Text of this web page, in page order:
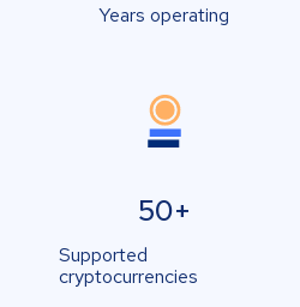
Years operating
50+
Supported
cryptocurrencies